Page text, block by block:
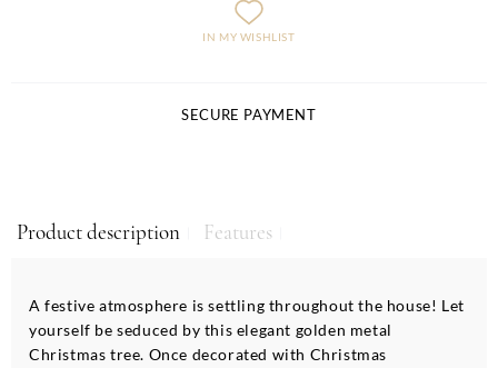
IN MY WISHLIST
SECURE PAYMENT
Product description Features
A festive atmosphere is settling throughout the house! Let
yourself be seduced by this elegant golden metal
Christmas tree. Once decorated with Christmas